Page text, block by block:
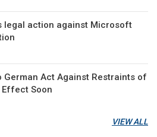
legal action against Microsoft
German Act Against Restraints of
Effect Soon
VIEW ALL